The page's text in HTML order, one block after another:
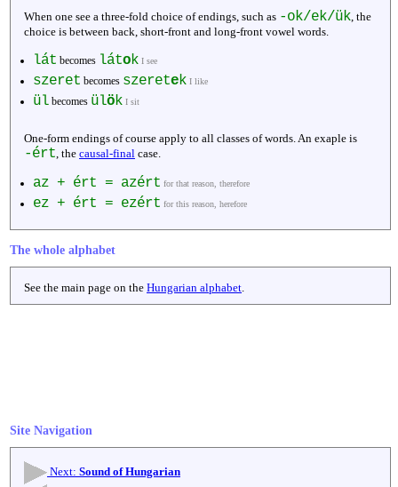
When one see a three-fold choice of endings, such as -ok/ek/ük , the
choice is between back, short-front and long-front vowel words.
lát becomes látok I see
szeret becomes szeretek I like
ül becomes ülök I sit
One-form endings of course apply to all classes of words. An exaple is
-ért , the causal-final case.
az + ért = azért for that reason, therefore
ez + ért = ezért for this reason, herefore
The whole alphabet
See the main page on the Hungarian alphabet
Site Navigation
Next: Sound of Hungarian